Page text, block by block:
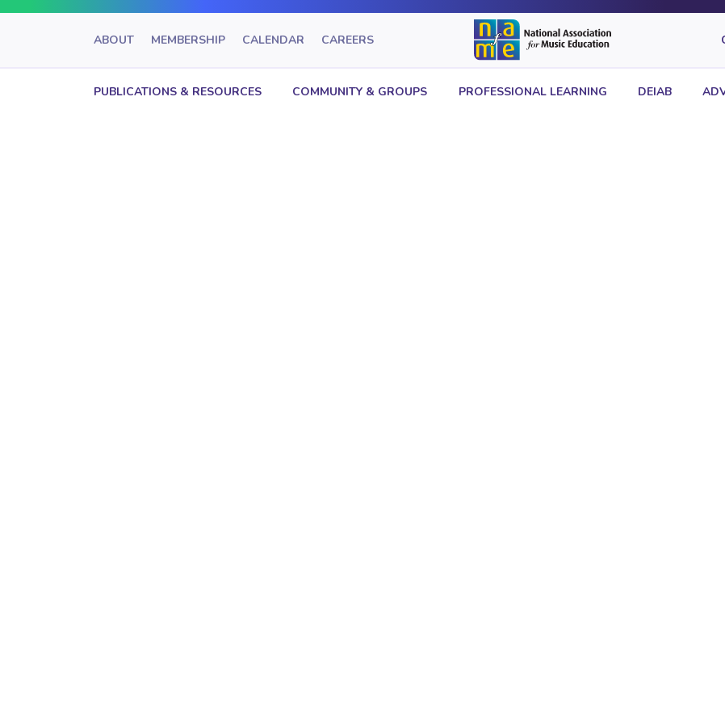
ABOUT MEMBERSHIP CALENDAR CAREERS
PUBLICATIONS & RESOURCES COMMUNITY & GROUPS PROFESSIONAL LEARNING DEIAB